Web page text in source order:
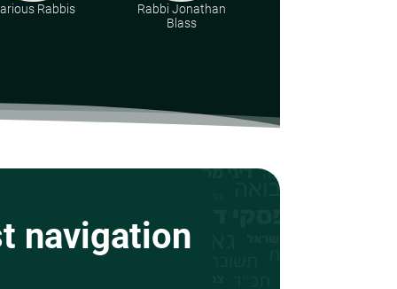
Rabbis
Rabbi Jonathan
Blass
navigation